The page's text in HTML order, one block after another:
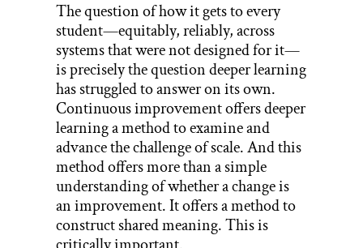
The question of how it gets to every
student—equitably, reliably, across
systems that were not designed for it—
is precisely the question deeper learning
has struggled to answer on its own.
Continuous improvement offers deeper
learning a method to examine and
advance the challenge of scale. And this
method offers more than a simple
understanding of whether a change is
an improvement. It offers a method to
construct shared meaning. This is